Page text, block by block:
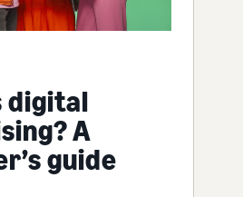
digital
A
guide